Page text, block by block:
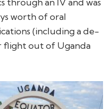
worth of oral
(including a de-
flight out of Uganda